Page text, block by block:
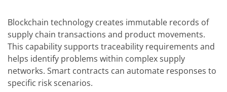
Blockchain technology creates immutable records of
supply chain transactions and product movements.
This capability supports traceability requirements and
helps identify problems within complex supply
networks. Smart contracts can automate responses to
specific risk scenarios.